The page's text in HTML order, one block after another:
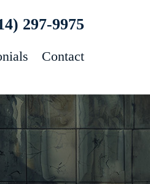
297-9975
Contact